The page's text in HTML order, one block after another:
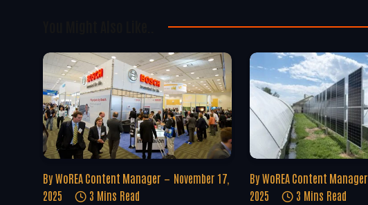
By WoREA Content Manager
November 17,
2025
3 Mins Read
By WoREA Content Manager
2025
3 Mins Read